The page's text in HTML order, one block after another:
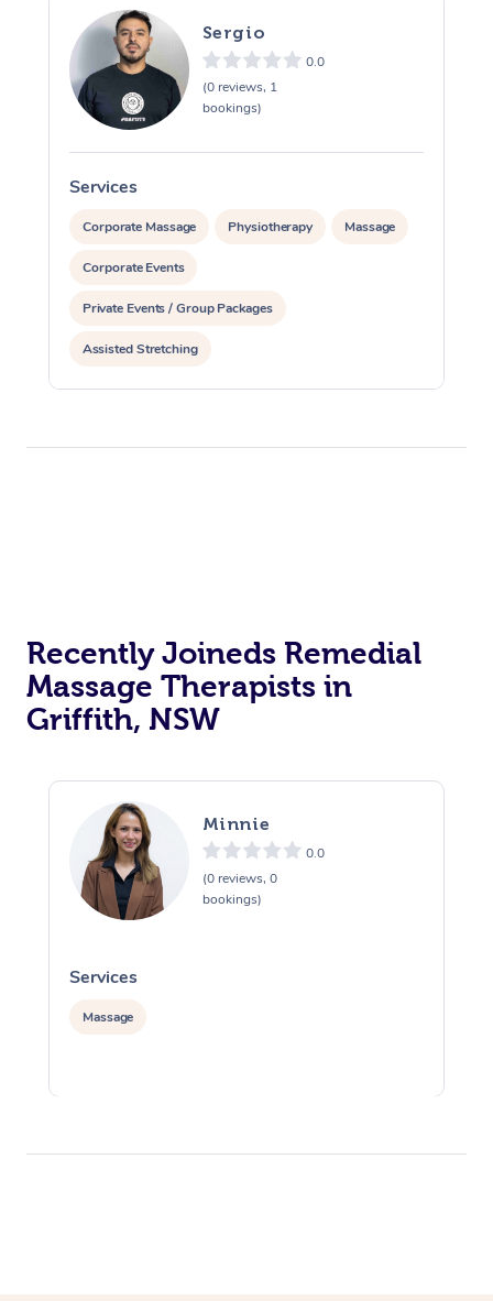
Sergio
0.0
(0 reviews, 1
bookings)
Services
Corporate Massage Physiotherapy Massage
Corporate Events
Private Events / Group Packages
Assisted Stretching
Recently Joineds Remedial
Massage Therapists in
Griffith, NSW
Minnie
0.0
(0 reviews, 0
bookings)
Services
Massage